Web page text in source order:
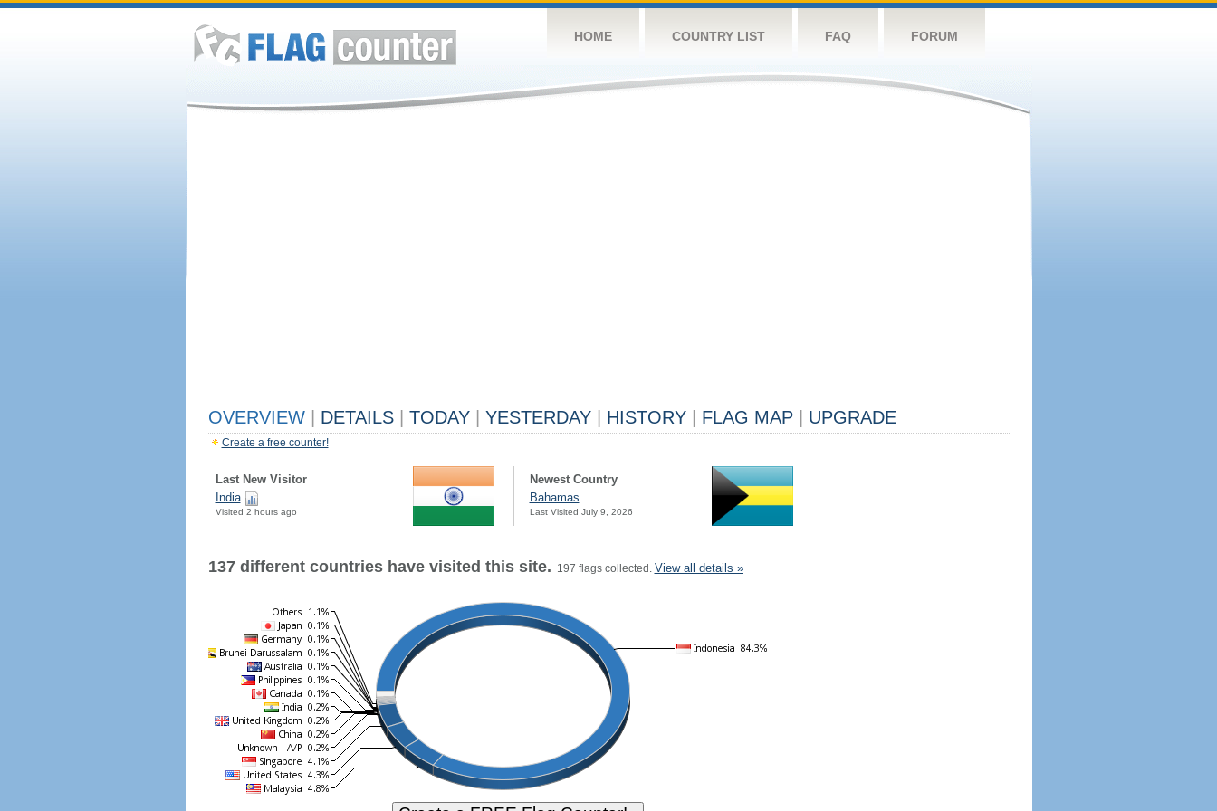
HOME COUNTRY LIST FAQ FORUM
OVERVIEW DETAILS TODAY YESTERDAY HISTORY FLAG MAP UPGRADE
Create a free counter!
Last New Visitor
India
Visited 2 hours ago
Newest Country
Bahamas
Last Visited July 9, 2026
137 different countries have visited this site. 197 flags collected. View all details »